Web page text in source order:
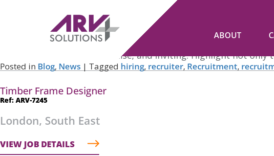
ABOUT
Navigating the Skills Shortage: Strategies for Hiring Top Talent
November 20, 2023 Robert Woodford
Crafting Clear and Engaging Job Advertisements: When
company. Keep it clear, concise, and inviting. Highlight not
Posted in Blog, News | Tagged hiring, recruiter, Recruitment,
Timber Frame Designer
Ref: ARV-7245
London, South East
VIEW JOB DETAILS